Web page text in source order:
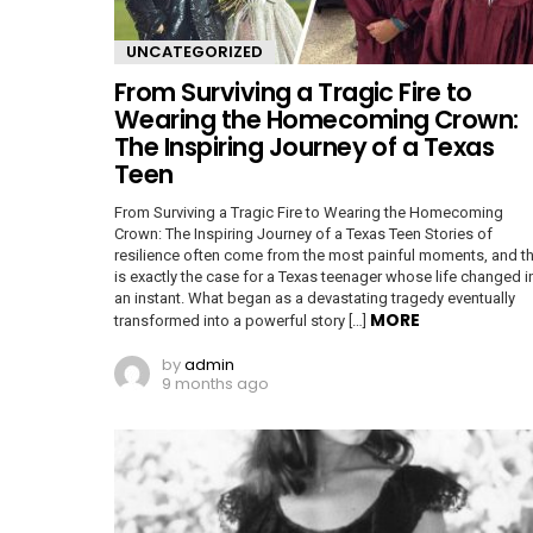
UNCATEGORIZED
From Surviving a Tragic Fire to
Wearing the Homecoming Crown:
The Inspiring Journey of a Texas
Teen
From Surviving a Tragic Fire to Wearing the Homecoming
Crown: The Inspiring Journey of a Texas Teen Stories of
resilience often come from the most painful moments, and
is exactly the case for a Texas teenager whose life changed
an instant. What began as a devastating tragedy eventually
transformed into a powerful story […] MORE
byadmin
9 months ago